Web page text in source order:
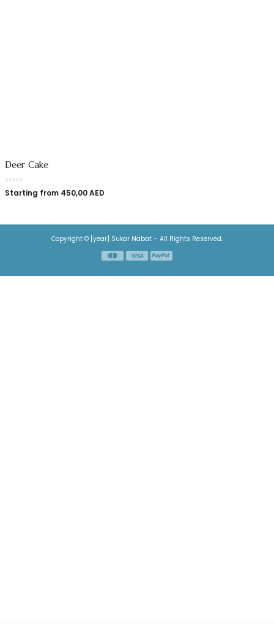
Deer Cake
Starting from 450,00AED
Copyright © [year] Sukar Nabat – All Rights Reserved.